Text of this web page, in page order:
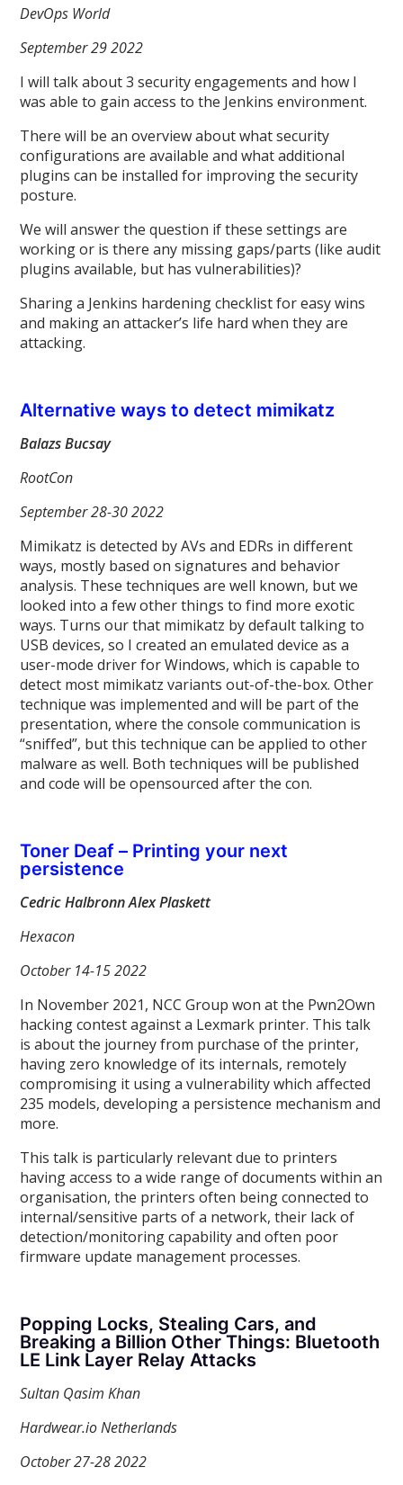
DevOps World
September 29 2022
I will talk about 3 security engagements and how I
was able to gain access to the Jenkins environment.
There will be an overview about what security
configurations are available and what additional
plugins can be installed for improving the security
posture.
We will answer the question if these settings are
working or is there any missing gaps/parts (like audit
plugins available, but has vulnerabilities)?
Sharing a Jenkins hardening checklist for easy wins
and making an attacker’s life hard when they are
attacking.
Alternative ways to detect mimikatz
Balazs Bucsay
RootCon
September 28-30 2022
Mimikatz is detected by AVs and EDRs in different
ways, mostly based on signatures and behavior
analysis. These techniques are well known, but we
looked into a few other things to find more exotic
ways. Turns our that mimikatz by default talking to
USB devices, so I created an emulated device as a
user-mode driver for Windows, which is capable to
detect most mimikatz variants out-of-the-box. Other
technique was implemented and will be part of the
presentation, where the console communication is
“sniffed”, but this technique can be applied to other
malware as well. Both techniques will be published
and code will be opensourced after the con.
Toner Deaf – Printing your next
persistence
Cedric Halbronn Alex Plaskett
Hexacon
October 14-15 2022
In November 2021, NCC Group won at the Pwn2Own
hacking contest against a Lexmark printer. This talk
is about the journey from purchase of the printer,
having zero knowledge of its internals, remotely
compromising it using a vulnerability which affected
235 models, developing a persistence mechanism and
more.
This talk is particularly relevant due to printers
having access to a wide range of documents within an
organisation, the printers often being connected to
internal/sensitive parts of a network, their lack of
detection/monitoring capability and often poor
firmware update management processes.
Popping Locks, Stealing Cars, and
Breaking a Billion Other Things: Bluetooth
LE Link Layer Relay Attacks
Sultan Qasim Khan
Hardwear.io Netherlands
October 27-28 2022